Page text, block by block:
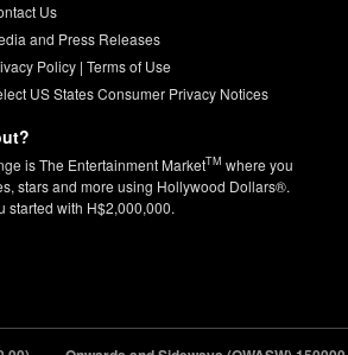
Us
and Press Releases
Policy| Terms of Use
US States Consumer Privacy Notices
is The Entertainment MarketTM where you
stars and more using Hollywood Dollars®.
started with H$2,000,000.